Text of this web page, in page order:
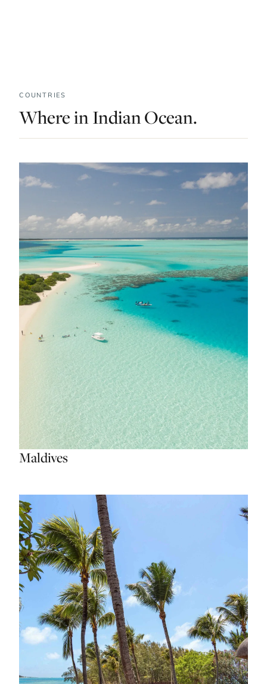
COUNTRIES
Where in Indian Ocean.
Maldives